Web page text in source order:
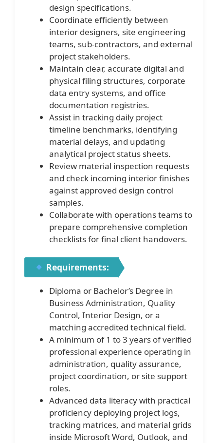
design specifications.
Coordinate efficiently between
interior designers, site engineering
teams, sub-contractors, and external
project stakeholders.
Maintain clear, accurate digital and
physical filing structures, corporate
data entry systems, and office
documentation registries.
Assist in tracking daily project
timeline benchmarks, identifying
material delays, and updating
analytical project status sheets.
Review material inspection requests
and check incoming interior finishes
against approved design control
samples.
Collaborate with operations teams to
prepare comprehensive completion
checklists for final client handovers.
Requirements:
Diploma or Bachelor’s Degree in
Business Administration, Quality
Control, Interior Design, or a
matching accredited technical field.
A minimum of 1 to 3 years of verified
professional experience operating in
administration, quality assurance,
project coordination, or site support
roles.
Advanced data literacy with practical
proficiency deploying project logs,
tracking matrices, and material grids
inside Microsoft Word, Outlook, and